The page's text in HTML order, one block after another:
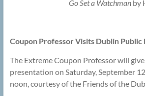
Go Set a Watchmanby
Coupon Professor Visits Dublin Public
The Extreme Coupon Professor will
presentation on Saturday, September
noon, courtesy of the Friends of the